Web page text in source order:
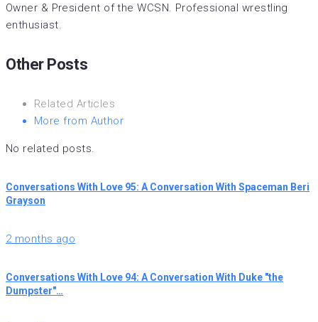
Owner & President of the WCSN. Professional wrestling
enthusiast.
Other Posts
Related Articles
More from Author
No related posts.
Conversations With Love 95: A Conversation With Spaceman Beri
Grayson
2 months ago
Conversations With Love 94: A Conversation With Duke "the
Dumpster"…